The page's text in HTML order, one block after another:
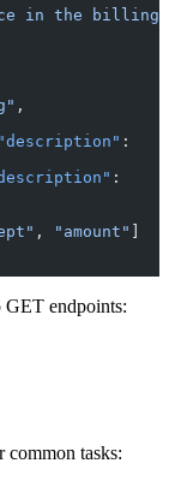
in the billing
"description"
, "amount"
GET endpoints:
common tasks: